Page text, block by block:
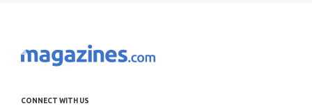
CONNECT WITH US